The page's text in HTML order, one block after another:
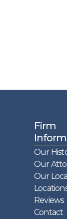
Firm
Our
Our
Our
Reviews
Contact